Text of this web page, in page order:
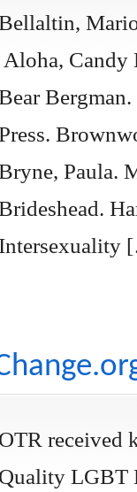
Aloha, Candy
Paula.
Intersexuality
OTR received
Quality LGBT